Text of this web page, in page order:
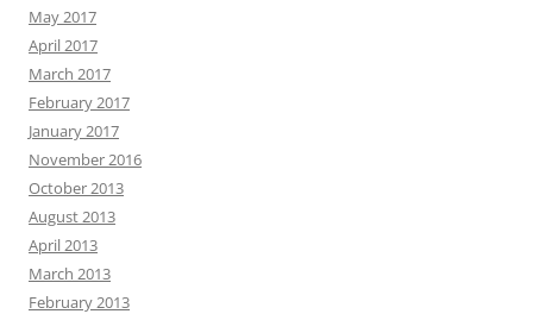
May 2017
April 2017
March 2017
February 2017
January 2017
November 2016
October 2013
August 2013
April 2013
March 2013
February 2013